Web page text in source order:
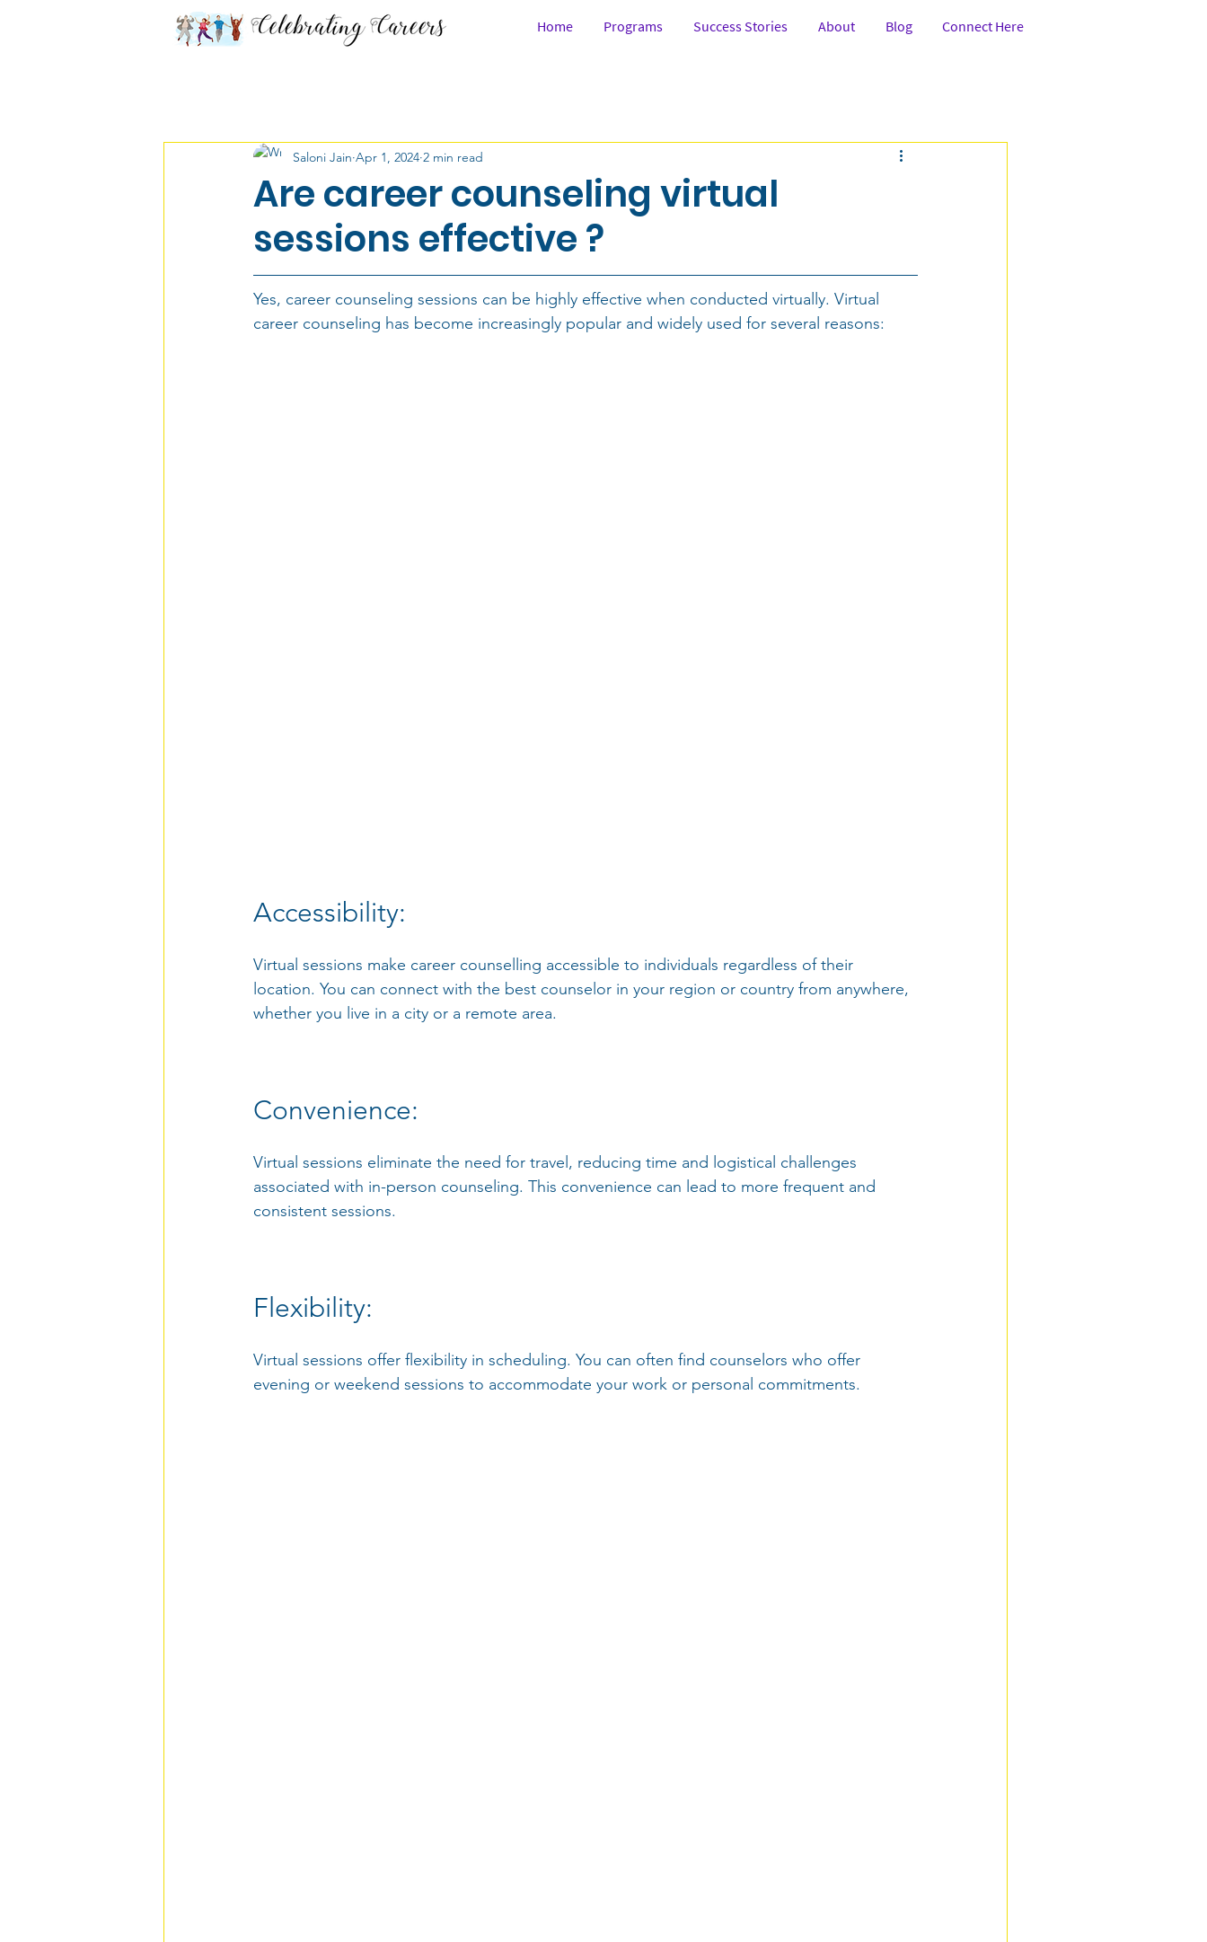
Home Programs Success Stories About Blog Connect Here
Class 9 & 10th Class 11 & 12th
Defense Services Must Watch Career Combinations
Medicine Media Disabilities Design Maths Working with the Government
Are career counseling virtual
sessions effective ?
Saloni Jain Apr 1, 2024 2 min read
Yes, career counseling sessions can be highly effective when conducted virtually. Virtual
career counseling has become increasingly popular and widely used for several reasons:
Accessibility:
Virtual sessions make career counselling accessible to individuals regardless of their
location. You can connect with the best counselor in your region or country from anywhere,
whether you live in a city or a remote area.
Convenience:
Virtual sessions eliminate the need for travel, reducing time and logistical challenges
associated with in-person counseling. This convenience can lead to more frequent and
consistent sessions.
Flexibility:
Virtual sessions offer flexibility in scheduling. You can often find counselors who offer
evening or weekend sessions to accommodate your work or personal commitments.